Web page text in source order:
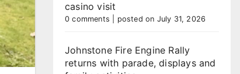
casino visit
0 comments posted on July 31, 2026
Johnstone Fire Engine Rally
returns with parade, displays and